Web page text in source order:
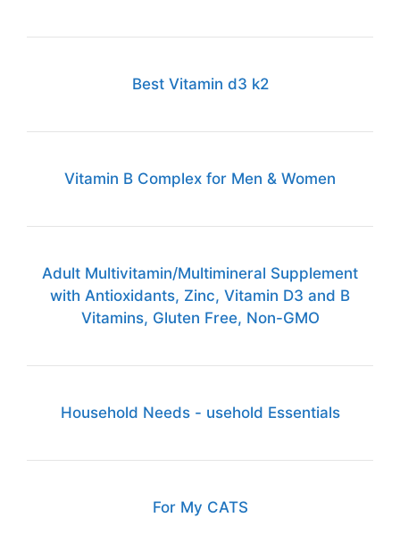
Best Vitamin d3 k2
Vitamin B Complex for Men & Women
Adult Multivitamin/Multimineral Supplement
with Antioxidants, Zinc, Vitamin D3 and B
Vitamins, Gluten Free, Non-GMO
Household Needs - usehold Essentials
For My CATS